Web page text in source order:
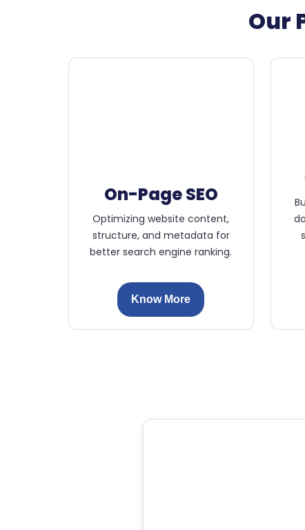
Our
On-Page SEO
Optimizing website content,
structure, and metadata for
better search engine ranking.
Know More